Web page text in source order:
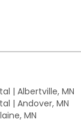
| Albertville, MN
| Andover, MN
MN